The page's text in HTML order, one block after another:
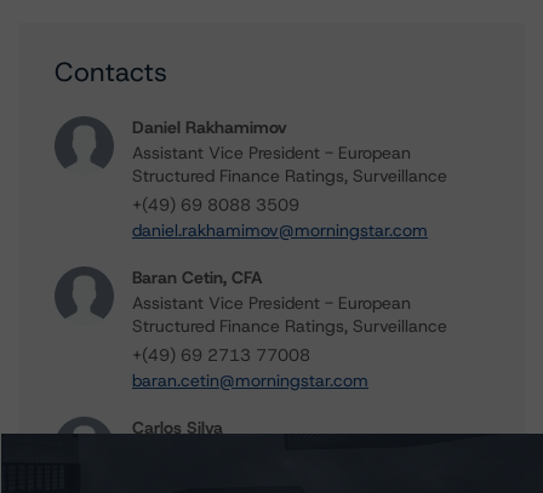
Contacts
Daniel Rakhamimov
Assistant Vice President - European
Structured Finance Ratings, Surveillance
+(49) 69 8088 3509
daniel.rakhamimov@morningstar.com
Baran Cetin, CFA
Assistant Vice President - European
Structured Finance Ratings, Surveillance
+(49) 69 2713 77008
baran.cetin@morningstar.com
Carlos Silva